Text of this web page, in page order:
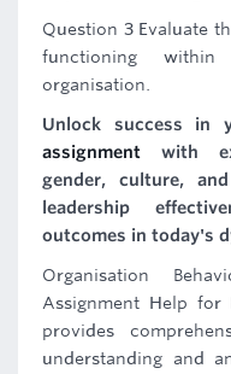
Question 3 Evaluate
functioning
organisation.
Unlock success in
assignment with
gender, culture,
leadership
outcomes in today's
Organisation
Assignment Help for
provides
understanding and